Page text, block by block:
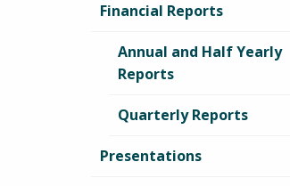
Financial Reports
Annual and Half Yearly
Reports
Quarterly Reports
Presentations